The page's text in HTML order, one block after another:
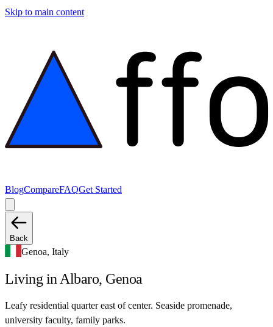
Skip to main content
BlogCompareFAQGet Started
Back
Genoa, Italy
Living in Albaro, Genoa
Leafy residential quarter east of center. Seaside promenade,
university faculty, family parks.